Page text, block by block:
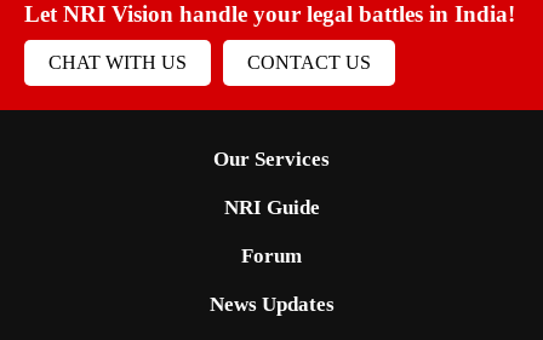
Let NRI Vision handle your legal battles in India!
CHAT WITH US CONTACT US
Our Services
NRI Guide
Forum
News Updates